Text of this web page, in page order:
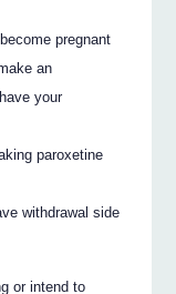
pregnant
an
your
paroxetine
withdrawal side
or intend to